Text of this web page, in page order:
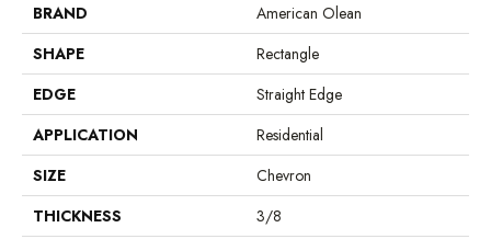
BRAND
American Olean
SHAPE
Rectangle
EDGE
Straight Edge
APPLICATION
Residential
SIZE
Chevron
THICKNESS
3/8